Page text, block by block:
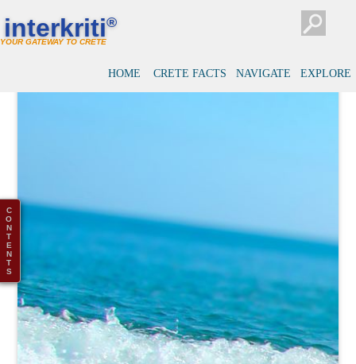
interkriti®
YOUR GATEWAY TO CRETE
HOME CRETE FACTS NAVIGATE EXPLORE
C
O
N
T
E
N
T
S